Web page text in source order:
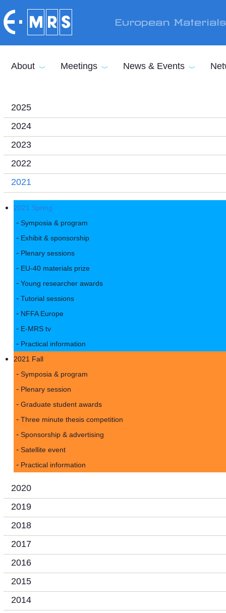
European
About Meetings News & Events
2025
2024
2023
2022
2021
2021 Spring
Symposia & program
Exhibit & sponsorship
Plenary sessions
EU-40 materials prize
Young researcher awards
Tutorial sessions
NFFA Europe
E-MRS tv
Practical information
2021 Fall
Symposia & program
Plenary session
Graduate student awards
Three minute thesis competition
Sponsorship & advertising
Satellite event
Practical information
2020
2019
2018
2017
2016
2015
2014